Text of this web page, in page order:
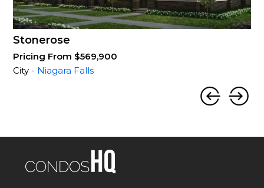
Stonerose
Pricing From $569,900
City - Niagara Falls